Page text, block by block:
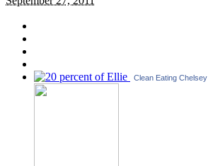
Clean Eating Chelsey